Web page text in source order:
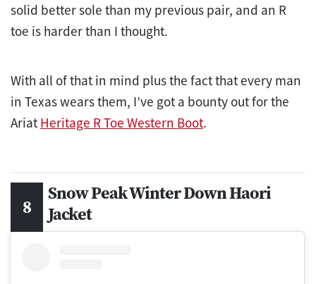
solid better sole than my previous pair, and an R
toe is harder than I thought.
With all of that in mind plus the fact that every man
in Texas wears them, I’ve got a bounty out for the
Ariat Heritage R Toe Western Boot.
Snow Peak ​​Winter Down Haori
Jacket